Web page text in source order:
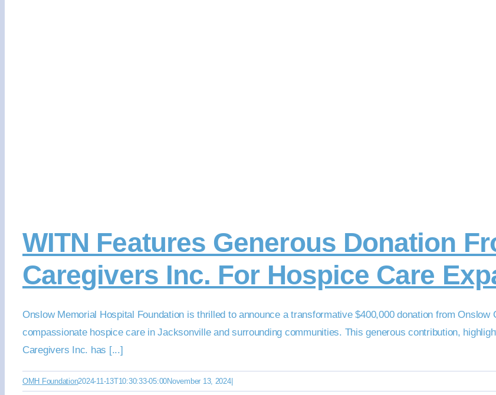
WITN Features Generous Donation
Caregivers Inc. For Hospice Care
Onslow Memorial Hospital Foundation is thrilled to announce a transformative $400,000 donation from
compassionate hospice care in Jacksonville and surrounding communities. This generous contribution,
Caregivers Inc. has [...]
OMH Foundation2024-11-13T10:30:33-05:00November 13, 2024|